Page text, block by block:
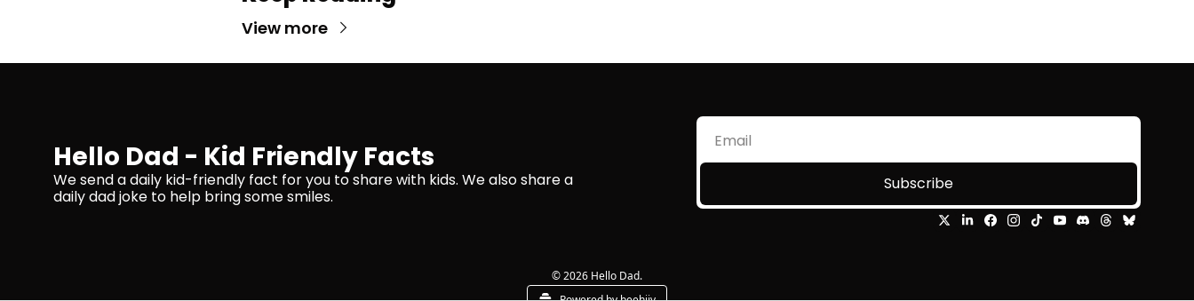
View more
Hello Dad - Kid Friendly Facts
We send a daily kid-friendly fact for you to share with kids. We also share a
daily dad joke to help bring some smiles.
Subscribe
© 2026 Hello Dad.